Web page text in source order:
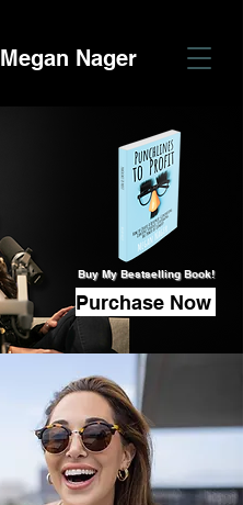
Megan Nager
Buy My Bestselling Book!
Purchase Now